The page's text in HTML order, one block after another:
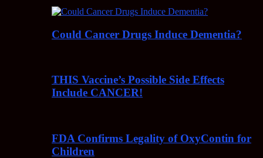
Could Cancer Drugs Induce Dementia?
THIS Vaccine’s Possible Side Effects
Include CANCER!
FDA Confirms Legality of OxyContin for
Children